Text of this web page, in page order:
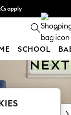
apply
0
SCHOOL